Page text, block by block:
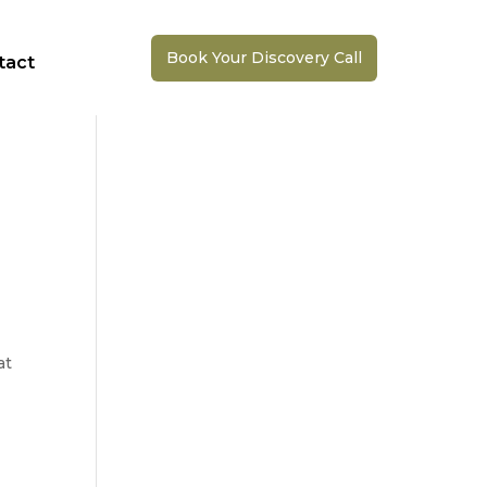
Book Your Discovery Call